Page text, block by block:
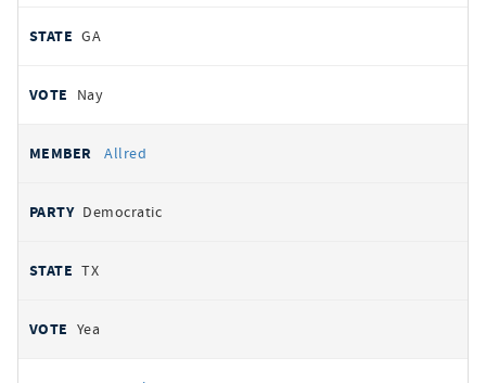
GA
Nay
Allred
Democratic
TX
Yea